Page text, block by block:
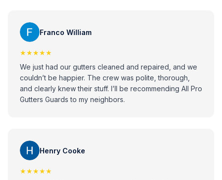
Franco William
★★★★★
We just had our gutters cleaned and repaired, and we
couldn’t be happier. The crew was polite, thorough,
and clearly knew their stuff. I’ll be recommending All Pro
Gutters Guards to my neighbors.
Henry Cooke
★★★★★